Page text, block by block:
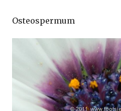
Osteospermum